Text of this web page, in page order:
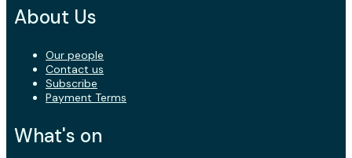
About Us
Our people
Contact us
Subscribe
Payment Terms
What's on